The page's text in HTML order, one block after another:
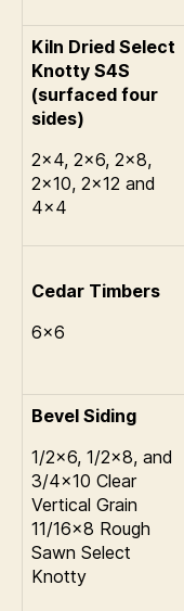
Kiln Dried Select
Knotty S4S
(surfaced four
sides)
2×4, 2×6, 2×8,
2×10, 2×12 and
4×4
Cedar Timbers
6×6
Bevel Siding
1/2×6, 1/2×8, and
3/4×10 Clear
Vertical Grain
11/16×8 Rough
Sawn Select
Knotty